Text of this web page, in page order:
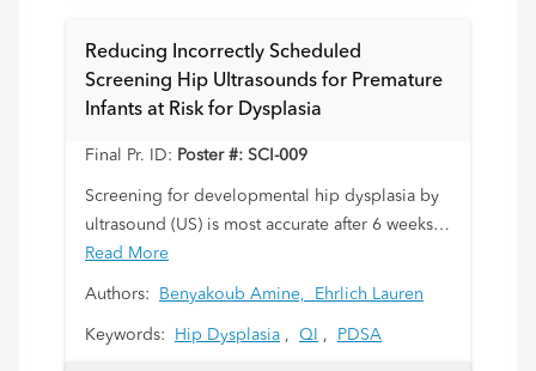
Reducing Incorrectly Scheduled
Screening Hip Ultrasounds for Premature
Infants at Risk for Dysplasia
Final Pr. ID: Poster #: SCI-009
Screening for developmental hip dysplasia by
ultrasound (US) is most accurate after 6 weeks
corrected gestational age (CGA). Scanning
earlier increases false-positive rates, leading to
healthcare costs, and exposure of unvaccinated
Read More
Authors: Benyakoub Amine, Ehrlich Lauren
Keywords: Hip Dysplasia , QI , PDSA